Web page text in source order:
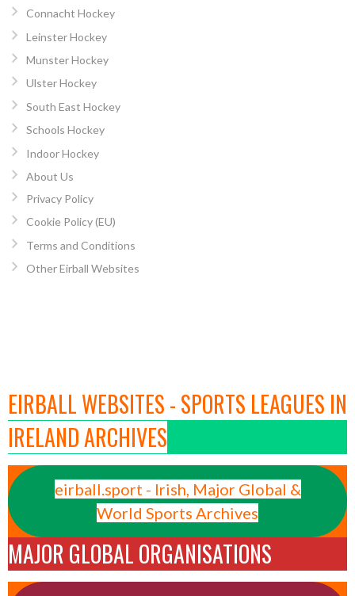
Connacht Hockey
Leinster Hockey
Munster Hockey
Ulster Hockey
South East Hockey
Schools Hockey
Indoor Hockey
About Us
Privacy Policy
Cookie Policy (EU)
Terms and Conditions
Other Eirball Websites
EIRBALL WEBSITES - SPORTS LEAGUES IN
IRELAND ARCHIVES
eirball.sport - Irish, Major Global &
World Sports Archives
MAJOR GLOBAL ORGANISATIONS